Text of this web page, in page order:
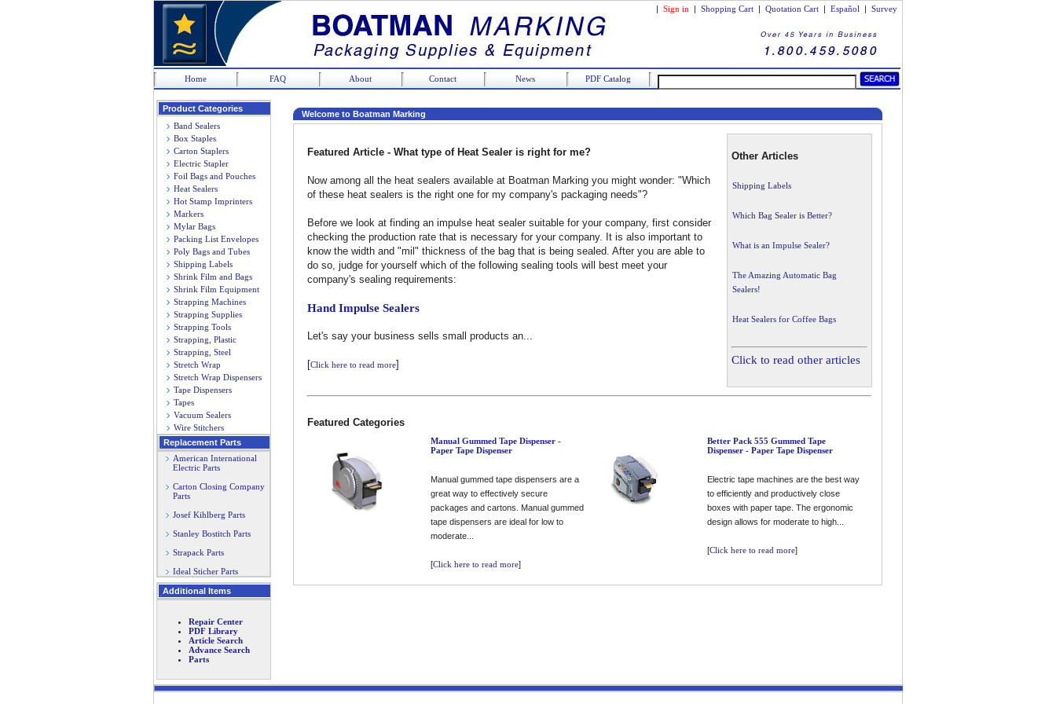
| Sign in | Shopping Cart | Quotation Cart | Español | Survey
Home FAQ About Contact News PDF Catalog
Product Categories
Band Sealers
Box Staples
Carton Staplers
Electric Stapler
Foil Bags and Pouches
Heat Sealers
Hot Stamp Imprinters
Markers
Mylar Bags
Packing List Envelopes
Poly Bags and Tubes
Shipping Labels
Shrink Film and Bags
Shrink Film Equipment
Strapping Machines
Strapping Supplies
Strapping Tools
Strapping, Plastic
Strapping, Steel
Stretch Wrap
Stretch Wrap Dispensers
Tape Dispensers
Tapes
Vacuum Sealers
Wire Stitchers
Replacement Parts
American International
Electric Parts
Carton Closing Company
Parts
Josef Kihlberg Parts
Stanley Bostitch Parts
Strapack Parts
Ideal Sticher Parts
Additional Items
Repair Center
PDF Library
Article Search
Advance Search
Parts
Welcome to Boatman Marking
Featured Article - What type of Heat Sealer is right for me?
Now among all the heat sealers available at Boatman Marking you might wonder: "Which
of these heat sealers is the right one for my company's packaging needs"?
Before we look at finding an impulse heat sealer suitable for your company, first consider
checking the production rate that is necessary for your company. It is also important to
know the width and "mil" thickness of the bag that is being sealed. After you are able to
do so, judge for yourself which of the following sealing tools will best meet your
company's sealing requirements:
Hand Impulse Sealers
Let's say your business sells small products an...
[Click here to read more]
Other Articles
Shipping Labels
Which Bag Sealer is Better?
What is an Impulse Sealer?
The Amazing Automatic Bag
Sealers!
Heat Sealers for Coffee Bags
Click to read other articles
Featured Categories
Manual Gummed Tape Dispenser -
Paper Tape Dispenser
Manual gummed tape dispensers are a
great way to effectively secure
packages and cartons. Manual gummed
tape dispensers are ideal for low to
moderate...
[Click here to read more]
Better Pack 555 Gummed Tape
Dispenser - Paper Tape Dispenser
Electric tape machines are the best way
to efficiently and productively close
boxes with paper tape. The ergonomic
design allows for moderate to high...
[Click here to read more]